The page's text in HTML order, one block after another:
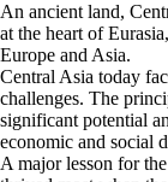
An ancient land,
at the heart of
Europe and Asia.
Central Asia today
challenges. The
significant potential
economic and social
A major lesson for